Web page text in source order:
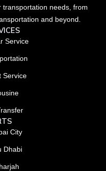
needs, from
and beyond.
Service
Service
City
Dhabi